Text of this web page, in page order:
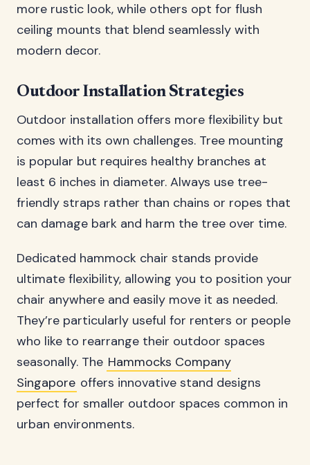
more rustic look, while others opt for flush
ceiling mounts that blend seamlessly with
modern decor.
Outdoor Installation Strategies
Outdoor installation offers more flexibility but
comes with its own challenges. Tree mounting
is popular but requires healthy branches at
least 6 inches in diameter. Always use tree-
friendly straps rather than chains or ropes that
can damage bark and harm the tree over time.
Dedicated hammock chair stands provide
ultimate flexibility, allowing you to position your
chair anywhere and easily move it as needed.
They’re particularly useful for renters or people
who like to rearrange their outdoor spaces
seasonally. The Hammocks Company
Singapore offers innovative stand designs
perfect for smaller outdoor spaces common in
urban environments.